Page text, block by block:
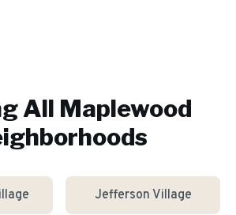
All Maplewood
Jefferson Village